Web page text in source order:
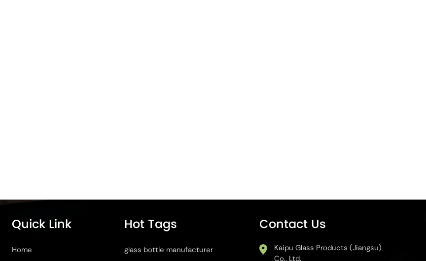
Quick Link
Home
Hot Tags
glass bottle manufacturer
Contact Us
Kaipu Glass Products (Jiangsu)
Co., Ltd.